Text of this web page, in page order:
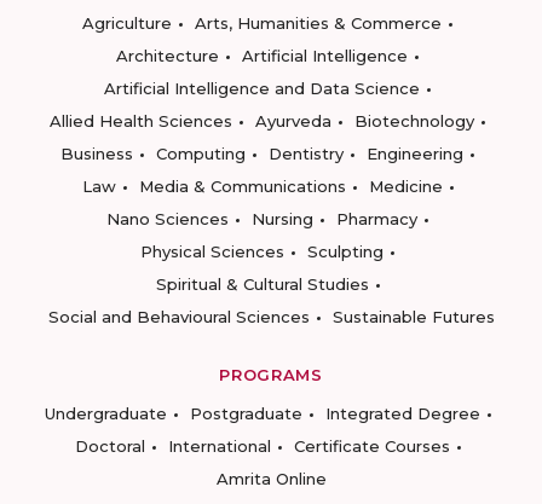
Agriculture
Arts, Humanities & Commerce
Architecture
Artificial Intelligence
Artificial Intelligence and Data Science
Allied Health Sciences
Ayurveda
Biotechnology
Business
Computing Dentistry
Engineering
Law
Media & Communications
Medicine
Nano Sciences
Nursing
Pharmacy
Physical Sciences
Sculpting
Spiritual & Cultural Studies
Social and Behavioural Sciences
Sustainable Futures
PROGRAMS
Undergraduate
Postgraduate
Integrated Degree
Doctoral
International
Certificate Courses
Amrita Online